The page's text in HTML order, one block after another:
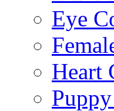
Eye
Heart